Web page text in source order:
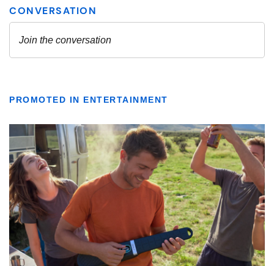
PROMOTED IN ENTERTAINMENT